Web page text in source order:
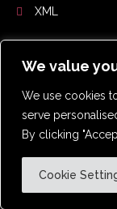
We value
We use cookies
serve
By clicking
Cookie
XML
Get In Touch
0191 359 2192
Suite 4.2,